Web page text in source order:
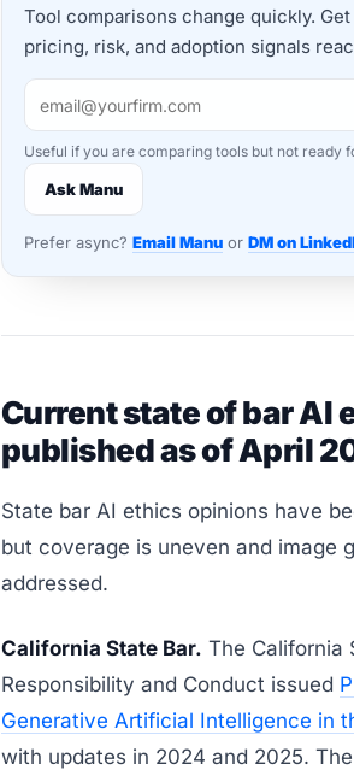
Tool comparisons change quickly.
pricing, risk, and adoption signals
Useful if you are comparing tools but not ready
Ask Manu
Prefer async? Email Manu or DM on
Current state of bar
published as of April
State bar AI ethics opinions have
but coverage is uneven and image
addressed.
California State Bar. The California
Responsibility and Conduct issued
Generative Artificial Intelligence in
with updates in 2024 and 2025.